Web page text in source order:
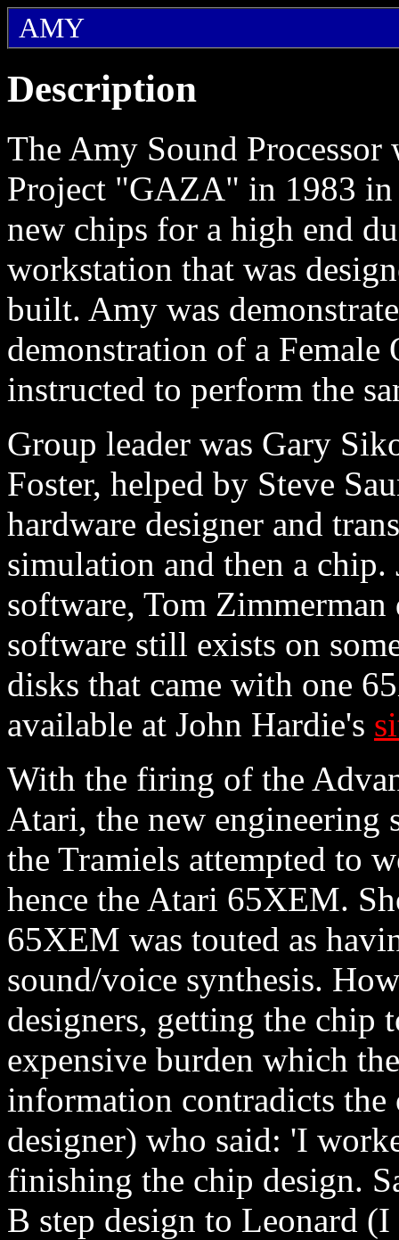
AMY
Description
The Amy Sound
Project "GAZA" in 1983
new chips for a high end
workstation that was
built. Amy was
demonstration of a Female
instructed to perform the
Group leader was Gary
Foster, helped by Steve
hardware designer and
simulation and then a
software, Tom
software still exists on
disks that came with one
available at John Hardie's
With the firing of the
Atari, the new engineering
the Tramiels attempted to
hence the Atari 65XEM.
65XEM was touted as
sound/voice synthesis.
designers, getting the chip
expensive burden which
information contradicts
designer) who said: 'I
finishing the chip design.
B step design to Leonard